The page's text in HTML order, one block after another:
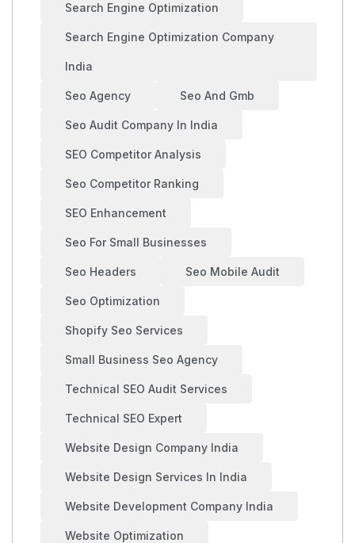
Search Engine Optimization
Search Engine Optimization Company
India
Seo Agency Seo And Gmb
Seo Audit Company In India
SEO Competitor Analysis
Seo Competitor Ranking
SEO Enhancement
Seo For Small Businesses
Seo Headers Seo Mobile Audit
Seo Optimization
Shopify Seo Services
Small Business Seo Agency
Technical SEO Audit Services
Technical SEO Expert
Website Design Company India
Website Design Services In India
Website Development Company India
Website Optimization